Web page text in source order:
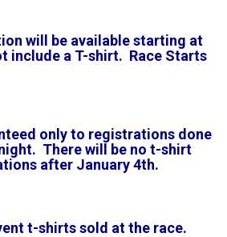
will be available starting at
include a T-shirt. Race Starts
only to registrations done
There will be no t-shirt
after January 4th.
t-shirts sold at the race.